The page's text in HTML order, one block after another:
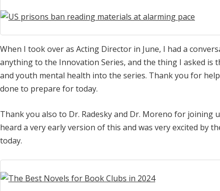
When I took over as Acting Director in June, I had a
anything to the Innovation Series, and the thing I asked
and youth mental health into the series. Thank you for
done to prepare for today.
Thank you also to Dr. Radesky and Dr. Moreno for joining
heard a very early version of this and was very excited by
today.